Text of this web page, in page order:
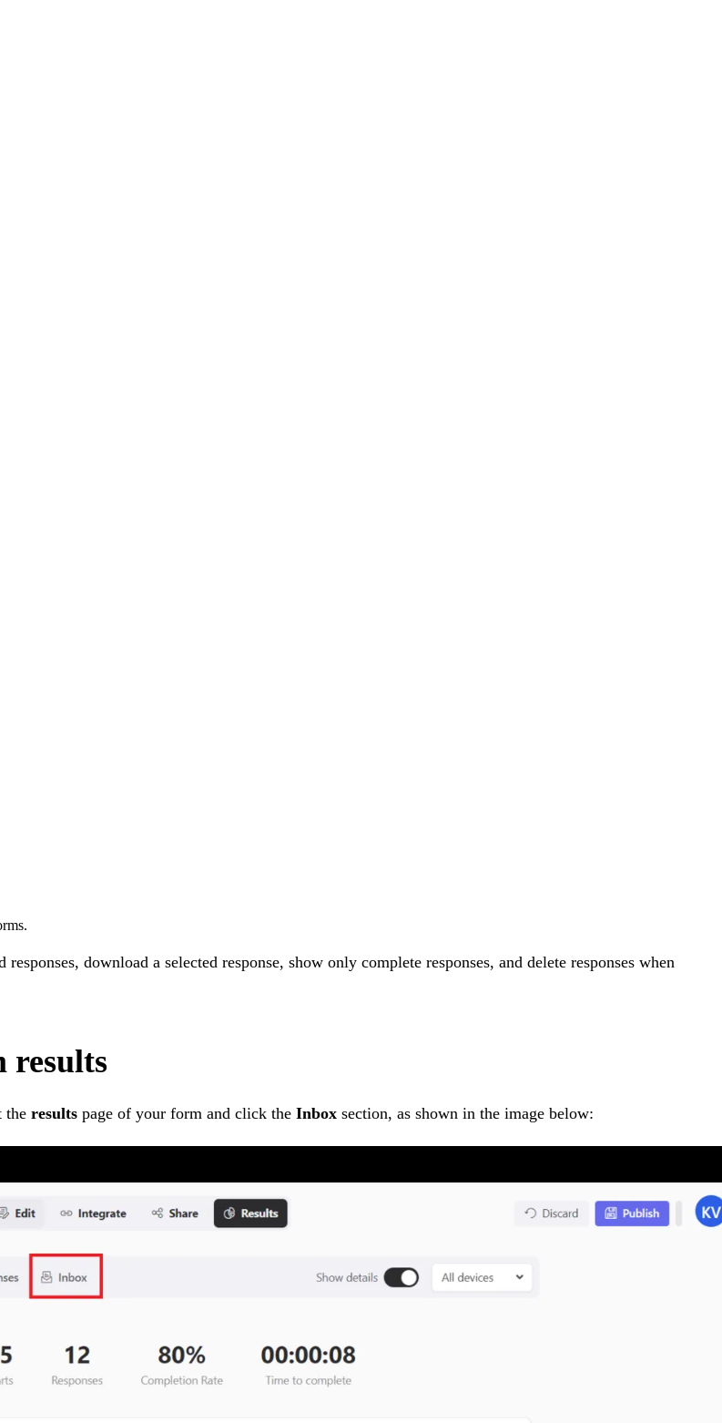
download a selected response, show only complete responses, and delete responses when
results
the results page of your form and click the Inbox section, as shown in the image below: